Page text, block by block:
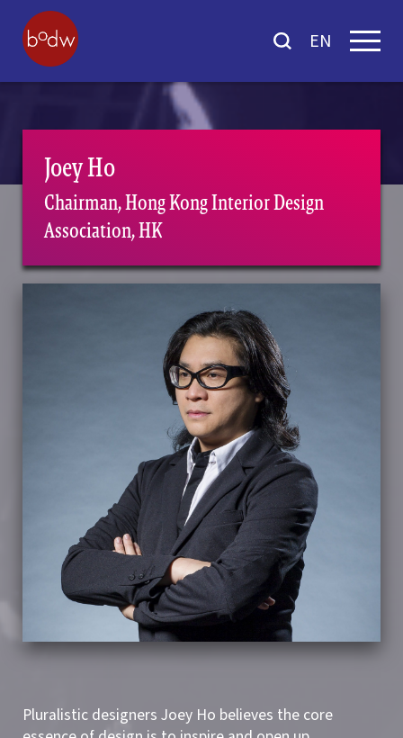
EN
Pluralistic designers Joey Ho believes the core
Joey Ho
Chairman, Hong Kong Interior Design
Association, HK